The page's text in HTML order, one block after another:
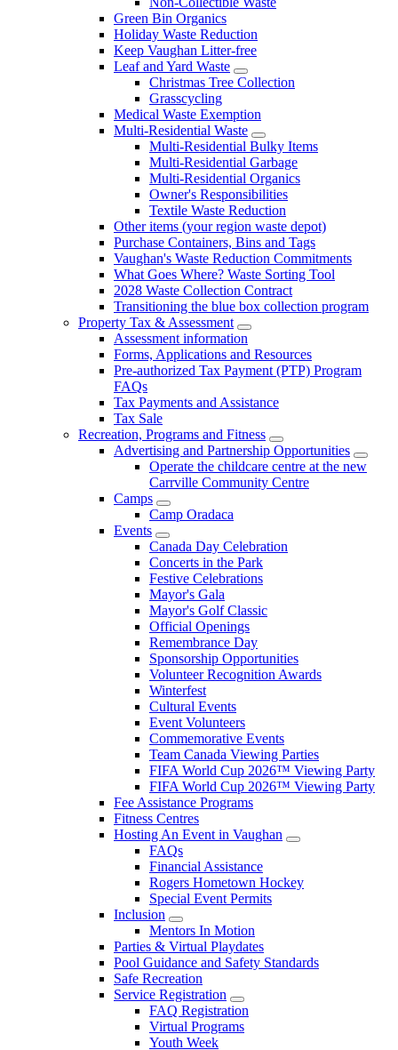
Green Bin Organics
Holiday Waste Reduction
Keep Vaughan Litter-free
Leaf and Yard Waste
Christmas Tree Collection
Grasscycling
Medical Waste Exemption
Multi-Residential Waste
Multi-Residential Bulky Items
Multi-Residential Garbage
Multi-Residential Organics
Owner's Responsibilities
Textile Waste Reduction
Other items (your region waste depot)
Purchase Containers, Bins and Tags
Vaughan's Waste Reduction Commitments
What Goes Where? Waste Sorting Tool
2028 Waste Collection Contract
Transitioning the blue box collection program
Property Tax & Assessment
Assessment information
Forms, Applications and Resources
Pre-authorized Tax Payment (PTP) Program
FAQs
Tax Payments and Assistance
Tax Sale
Recreation, Programs and Fitness
Advertising and Partnership Opportunities
Operate the childcare centre at the new
Carrville Community Centre
Camps
Camp Oradaca
Events
Canada Day Celebration
Concerts in the Park
Festive Celebrations
Mayor's Gala
Mayor's Golf Classic
Official Openings
Remembrance Day
Sponsorship Opportunities
Volunteer Recognition Awards
Winterfest
Cultural Events
Event Volunteers
Commemorative Events
Team Canada Viewing Parties
FIFA World Cup 2026™ Viewing Party
FIFA World Cup 2026™ Viewing Party
Fee Assistance Programs
Fitness Centres
Hosting An Event in Vaughan
FAQs
Financial Assistance
Rogers Hometown Hockey
Special Event Permits
Inclusion
Mentors In Motion
Parties & Virtual Playdates
Pool Guidance and Safety Standards
Safe Recreation
Service Registration
FAQ Registration
Virtual Programs
Youth Week